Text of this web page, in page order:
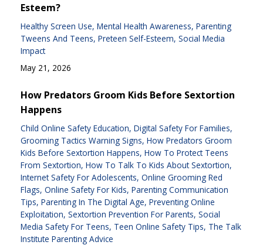
Esteem?
Healthy Screen Use Mental Health Awareness Parenting
Tweens And Teens Preteen Self-Esteem Social Media
Impact
May 21, 2026
How Predators Groom Kids Before Sextortion
Happens
Child Online Safety Education Digital Safety For Families
Grooming Tactics Warning Signs How Predators Groom
Kids Before Sextortion Happens How To Protect Teens
From Sextortion How To Talk To Kids About Sextortion
Internet Safety For Adolescents Online Grooming Red
Flags Online Safety For Kids Parenting Communication
Tips Parenting In The Digital Age Preventing Online
Exploitation Sextortion Prevention For Parents Social
Media Safety For Teens Teen Online Safety Tips The Talk
Institute Parenting Advice